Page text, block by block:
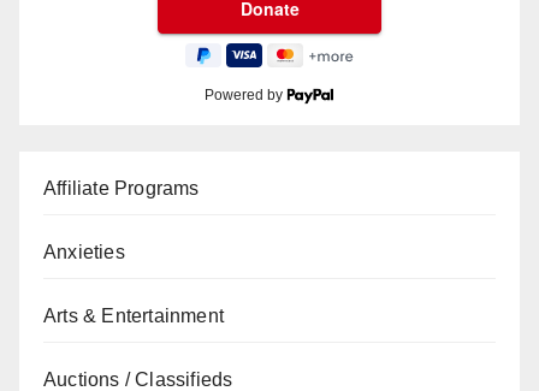
Powered by
Affiliate Programs
Anxieties
Arts & Entertainment
Auctions / Classifieds